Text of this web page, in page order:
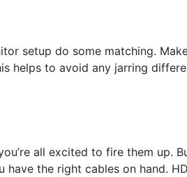
setup do some matching.
helps to avoid any jarring
all excited to fire them up.
the right cables on hand.